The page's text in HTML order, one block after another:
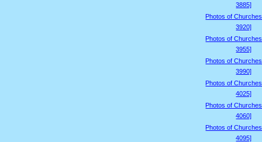
3885]
Photos of
3920]
Photos of
3955]
Photos of
3990]
Photos of
4025]
Photos of
4060]
Photos of
4095]